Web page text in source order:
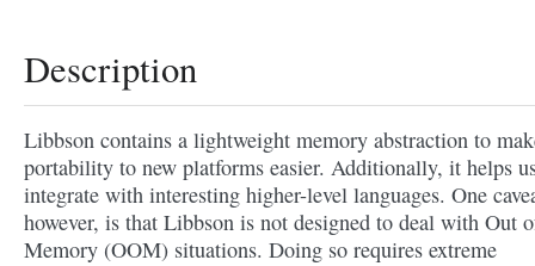
Description
Libbson contains a lightweight memory abstraction to
portability to new platforms easier. Additionally, it helps
integrate with interesting higher-level languages. One
however, is that Libbson is not designed to deal with Out
Memory (OOM) situations. Doing so requires extreme